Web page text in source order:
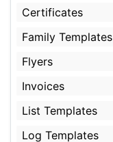
Certificates
Family Templates
Flyers
Invoices
List Templates
Log Templates